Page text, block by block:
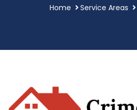
Home Service Areas